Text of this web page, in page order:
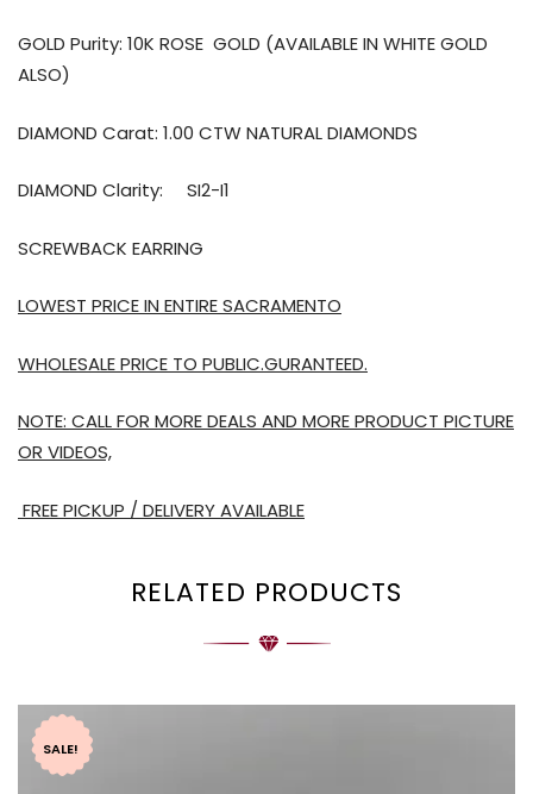
GOLD Purity: 10K ROSE GOLD (AVAILABLE IN WHITE GOLD
ALSO)
DIAMOND Carat: 1.00 CTW NATURAL DIAMONDS
DIAMOND Clarity: SI2-I1
SCREWBACK EARRING
LOWEST PRICE IN ENTIRE SACRAMENTO
WHOLESALE PRICE TO PUBLIC.GURANTEED.
NOTE: CALL FOR MORE DEALS AND MORE PRODUCT PICTURE
OR VIDEOS,
FREE PICKUP / DELIVERY AVAILABLE
RELATED PRODUCTS
SALE!